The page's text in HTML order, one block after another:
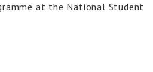
at the National Student